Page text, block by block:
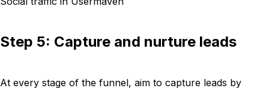
Step 5: Capture and nurture leads
At every stage of the funnel, aim to capture leads by